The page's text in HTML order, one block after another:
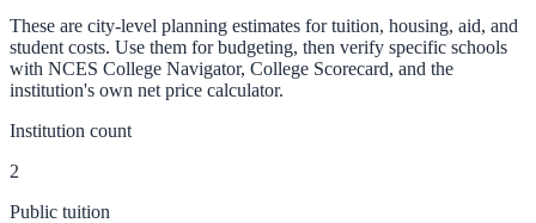
These are city-level planning estimates for tuition, housing, aid, and
student costs. Use them for budgeting, then verify specific schools
with NCES College Navigator, College Scorecard, and the
institution's own net price calculator.
Institution count
2
Public tuition